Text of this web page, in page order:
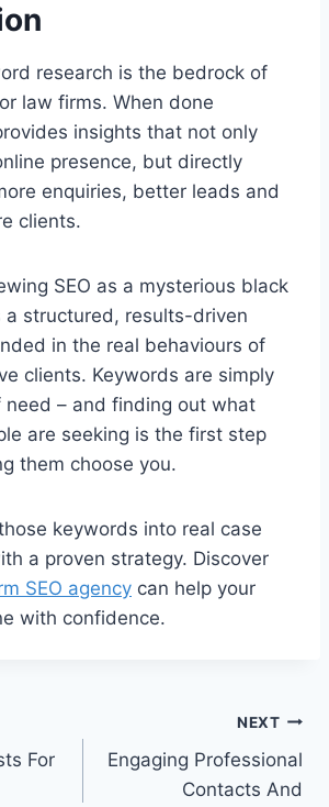
research is the bedrock of
law firms. When done
insights that not only
presence, but directly
enquiries, better leads and
clients.
SEO as a mysterious black
a structured, results-driven
in the real behaviours of
clients. Keywords are simply
need – and finding out what
are seeking is the first step
them choose you.
keywords into real case
a proven strategy. Discover
SEO agency can help your
with confidence.
For
NEXT
Engaging Professional
Contacts And